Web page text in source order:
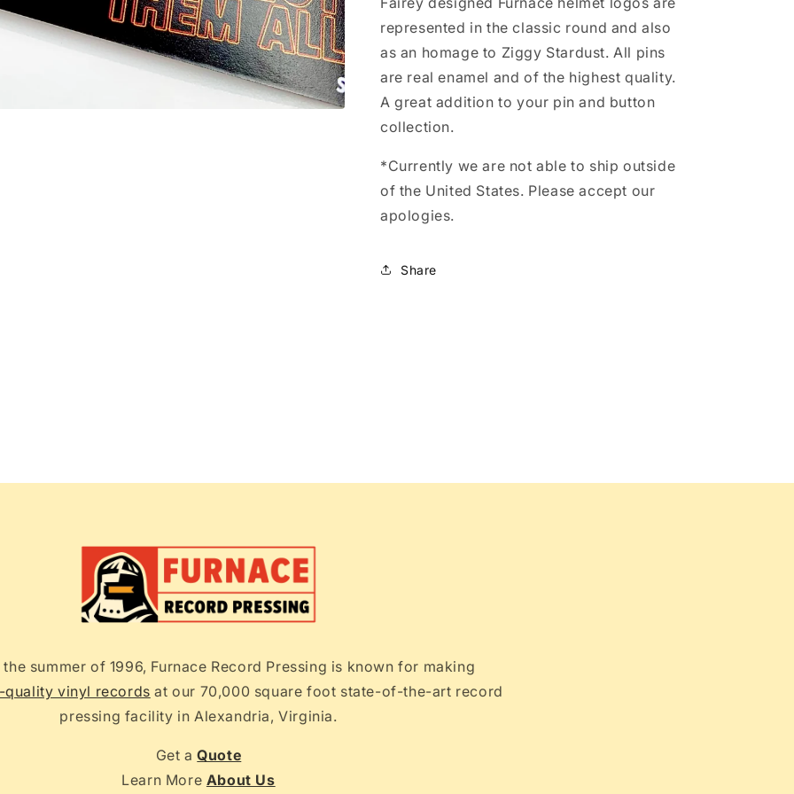
represented in the classic round and also
as an homage to Ziggy Stardust. All pins
are real enamel and of the highest quality.
A great addition to your pin and button
collection.
*Currently we are not able to ship outside
of the United States. Please accept our
apologies.
Share
the summer of 1996, Furnace Record Pressing is known for making
quality vinyl records at our 70,000 square foot state-of-the-art record
pressing facility in Alexandria, Virginia.
Get aQuote
Learn More About Us